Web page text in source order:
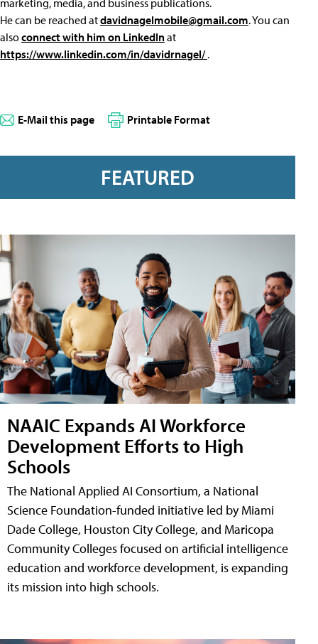
marketing, media, and business publications.
He can be reached atdavidnagelmobile@gmail.com. You can
alsoconnect with him on LinkedInat
https://www.linkedin.com/in/davidrnagel/.
E-Mail this page Printable Format
FEATURED
NAAIC Expands AI Workforce
Development Efforts to High
Schools
The National Applied AI Consortium, a National
Science Foundation-funded initiative led by Miami
Dade College, Houston City College, and Maricopa
Community Colleges focused on artificial intelligence
education and workforce development, is expanding
its mission into high schools.